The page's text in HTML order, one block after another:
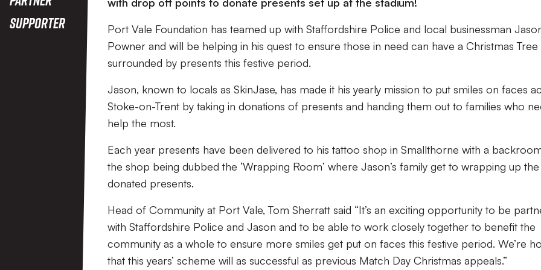
Supporter
Port Vale Foundation has teamed up with Staffordshire Police and local businessman
Powner and will be helping in his quest to ensure those in need can have a Christmas Tree
surrounded by presents this festive period.
Jason, known to locals as SkinJase, has made it his yearly mission to put smiles on faces
Stoke-on-Trent by taking in donations of presents and handing them out to families who
help the most.
Each year presents have been delivered to his tattoo shop in Smallthorne with a
the shop being dubbed the ‘Wrapping Room’ where Jason’s family get to wrapping up the
donated presents.
Head of Community at Port Vale, Tom Sherratt said “It’s an exciting opportunity to be
with Staffordshire Police and Jason and to be able to work closely together to benefit the
community as a whole to ensure more smiles get put on faces this festive period. We’re
that this years’ scheme will as successful as previous Match Day Christmas appeals.”